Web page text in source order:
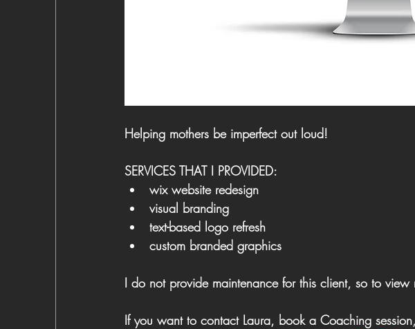
Helping mothers be imperfect out loud!
SERVICES THAT I PROVIDED:
wix website redesign
visual branding
text-based logo refresh
custom branded graphics
I do not provide maintenance for this client, so to
​If you want to contact Laura, book a Coaching